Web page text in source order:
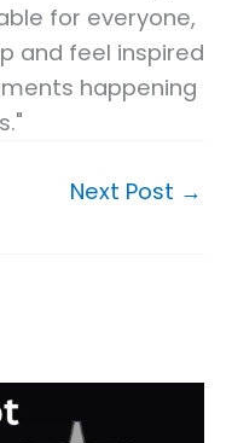
for everyone,
and feel inspired
happening
Next Post →